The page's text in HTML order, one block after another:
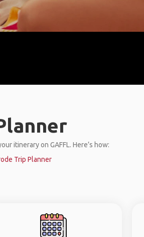
itinerary on GAFFL. Here’s how:
Trip Planner